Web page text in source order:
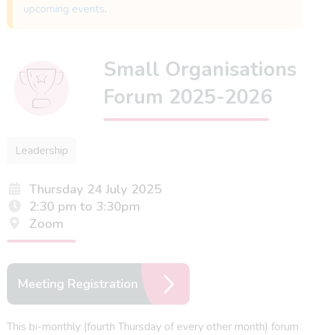
upcoming events.
Small Organisations
Forum 2025-2026
Leadership
Thursday 24 July 2025
2:30 pm to 3:30pm
Zoom
Meeting Registration
This bi-monthly (fourth Thursday of every other month) forum